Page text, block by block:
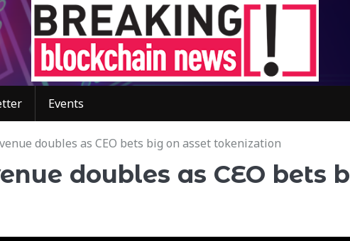
Events
doubles as CEO bets big on asset tokenization
doubles as CEO bets